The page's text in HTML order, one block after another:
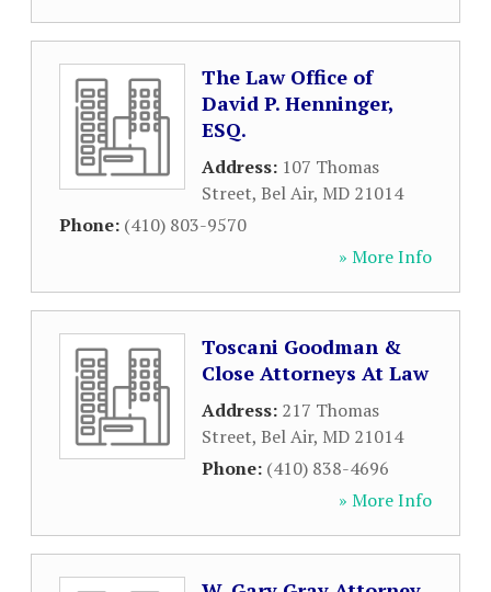
The Law Office of
David P. Henninger,
ESQ.
Address: 107 Thomas
Street, Bel Air, MD 21014
Phone: (410) 803-9570
» More Info
Toscani Goodman &
Close Attorneys At Law
Address: 217 Thomas
Street, Bel Air, MD 21014
Phone: (410) 838-4696
» More Info